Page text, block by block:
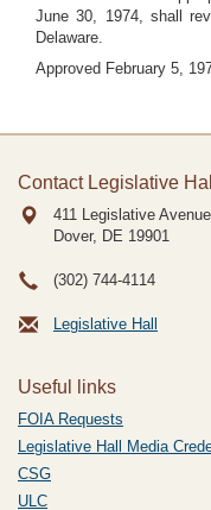
June 30, 1974, shall
Delaware.
Approved February 5,
Contact Legislative Hall
411 Legislative Avenue
Dover, DE 19901
(302) 744-4114
Legislative Hall
Useful links
FOIA Requests
Legislative Hall Media
CSG
ULC